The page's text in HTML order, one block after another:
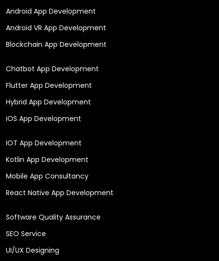
Android App Development
Android VR App Development
Blockchain App Development
Chatbot App Development
Flutter App Development
Hybrid App Development
iOS App Development
IOT App Development
Kotlin App Development
Mobile App Consultancy
React Native App Development
Software Quality Assurance
SEO Service
UI/UX Designing